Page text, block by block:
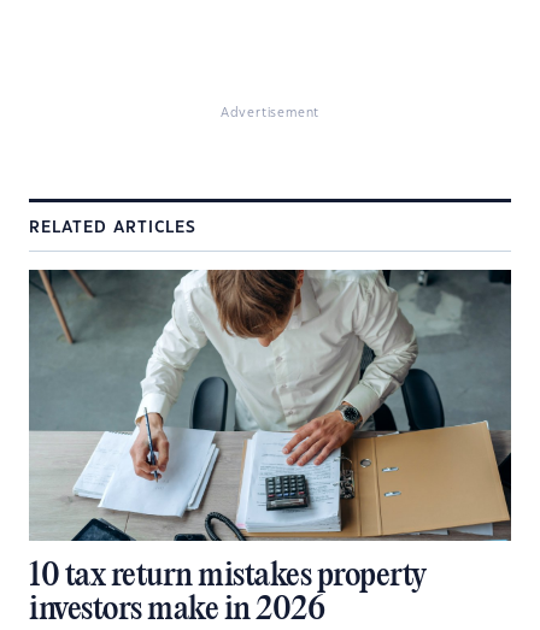
Advertisement
RELATED ARTICLES
10 tax return mistakes property
investors make in 2026